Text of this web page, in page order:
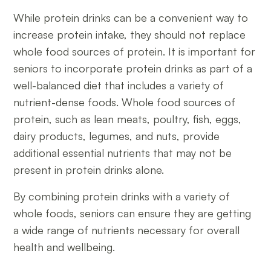
While protein drinks can be a convenient way to
increase protein intake, they should not replace
whole food sources of protein. It is important for
seniors to incorporate protein drinks as part of a
well-balanced diet that includes a variety of
nutrient-dense foods. Whole food sources of
protein, such as lean meats, poultry, fish, eggs,
dairy products, legumes, and nuts, provide
additional essential nutrients that may not be
present in protein drinks alone.
By combining protein drinks with a variety of
whole foods, seniors can ensure they are getting
a wide range of nutrients necessary for overall
health and wellbeing.